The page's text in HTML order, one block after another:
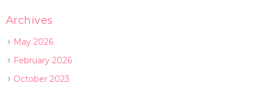
Archives
May 2026
February 2026
October 2023